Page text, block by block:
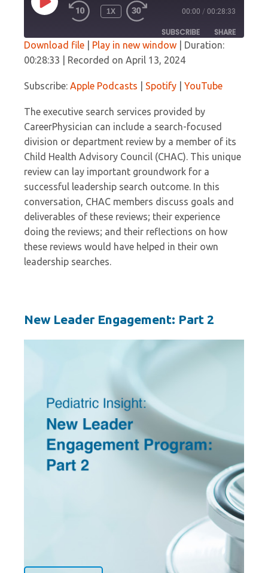
PLAY
EPISODE
1X 00:00 / 00:28:33
SUBSCRIBE SHARE
Apple Podcasts Spotify
YouTube
RSS FEED
SHARE
LINK
EMBED
Download file Play in new window
Duration:
00:28:33
Recorded on April 13, 2024
Subscribe: Apple Podcasts Spotify YouTube
The executive search services provided by
CareerPhysician can include a search-focused
division or department review by a member of its
Child Health Advisory Council (CHAC). This unique
review can lay important groundwork for a
successful leadership search outcome. In this
conversation, CHAC members discuss goals and
deliverables of these reviews; their experience
doing the reviews; and their reflections on how
these reviews would have helped in their own
leadership searches.
New Leader Engagement: Part 2